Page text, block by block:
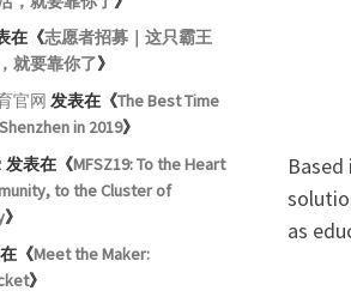
Based
as
在《志愿者招募｜这只霸王
就要靠你了》
官网 发表在《The Best Time
in 2019》
发表在《MFSZ19: To the Heart
to the Cluster of
》
《Meet the Maker:
》